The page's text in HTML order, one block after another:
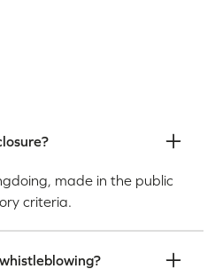
made in the public
criteria.